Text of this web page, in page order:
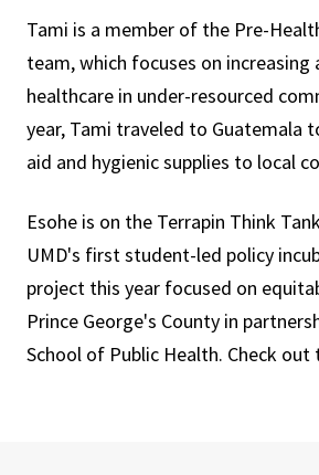
Tami is a member of the Pre-
team, which focuses on increasing
healthcare in under-resourced
year, Tami traveled to Guatemala
aid and hygienic supplies to local
Esohe is on the Terrapin Think
UMD's first student-led policy
project this year focused on
Prince George's County in
School of Public Health. Check out